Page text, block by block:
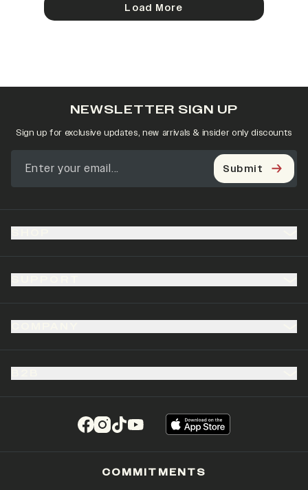
Load More
(opens in a new tab)
(opens in a new tab)
(opens in a new tab)
(opens in a new tab)
NEWSLETTER SIGN UP
Sign up for exclusive updates, new arrivals & insider only discounts
Submit
COMMITMENTS